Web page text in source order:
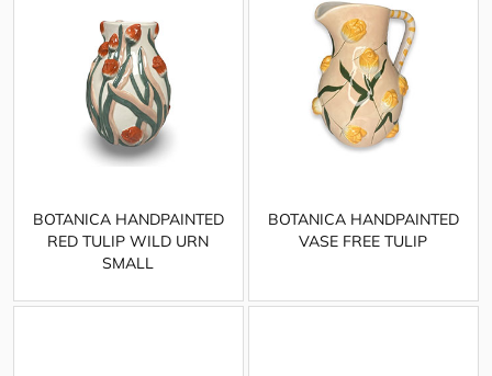
BOTANICA HANDPAINTED
RED TULIP WILD URN
SMALL
BOTANICA HANDPAINTED
VASE FREE TULIP